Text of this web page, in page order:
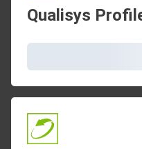
Qualisys